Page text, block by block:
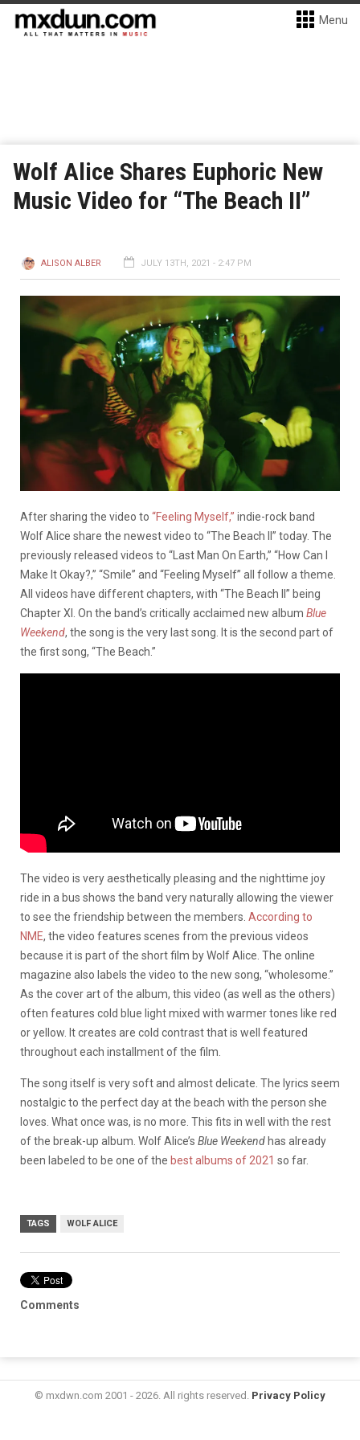
Menu
Wolf Alice Shares Euphoric New
Music Video for “The Beach II”
ALISON ALBER JULY 13TH, 2021 - 2:47 PM
After sharing the video to “Feeling Myself,” indie-rock band
Wolf Alice share the newest video to “The Beach II” today. The
previously released videos to “Last Man On Earth,” “How Can I
Make It Okay?,” “Smile” and “Feeling Myself” all follow a theme.
All videos have different chapters, with “The Beach II” being
Chapter XI. On the band’s critically acclaimed new album Blue
Weekend, the song is the very last song. It is the second part of
the first song, “The Beach.”
The video is very aesthetically pleasing and the nighttime joy
ride in a bus shows the band very naturally allowing the viewer
to see the friendship between the members. According to
NME, the video features scenes from the previous videos
because it is part of the short film by Wolf Alice. The online
magazine also labels the video to the new song, “wholesome.”
As the cover art of the album, this video (as well as the others)
often features cold blue light mixed with warmer tones like red
or yellow. It creates are cold contrast that is well featured
throughout each installment of the film.
The song itself is very soft and almost delicate. The lyrics seem
nostalgic to the perfect day at the beach with the person she
loves. What once was, is no more. This fits in well with the rest
of the break-up album. Wolf Alice’s Blue Weekend has already
been labeled to be one of the best albums of 2021 so far.
TAGS WOLF ALICE
Comments
© mxdwn.com 2001 - 2026. All rights reserved. Privacy Policy